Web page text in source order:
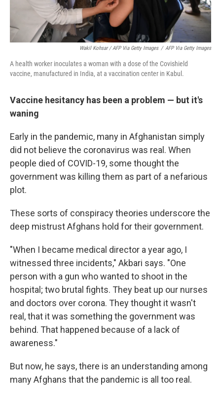
Wakil Kohsar / AFP Via Getty Images / AFP Via Getty Images
A health worker inoculates a woman with a dose of the Covishield
vaccine, manufactured in India, at a vaccination center in Kabul.
Vaccine hesitancy has been a problem — but it's
waning
Early in the pandemic, many in Afghanistan simply
did not believe the coronavirus was real. When
people died of COVID-19, some thought the
government was killing them as part of a nefarious
plot.
These sorts of conspiracy theories underscore the
deep mistrust Afghans hold for their government.
"When I became medical director a year ago, I
witnessed three incidents," Akbari says. "One
person with a gun who wanted to shoot in the
hospital; two brutal fights. They beat up our nurses
and doctors over corona. They thought it wasn't
real, that it was something the government was
behind. That happened because of a lack of
awareness."
But now, he says, there is an understanding among
many Afghans that the pandemic is all too real.